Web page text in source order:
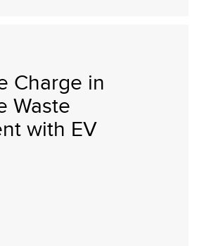
Charge in
Waste
with EV